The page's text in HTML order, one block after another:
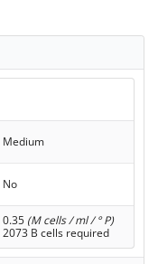
Medium
No
0.35 (M cells / ml / ° P)
2073 B cells required